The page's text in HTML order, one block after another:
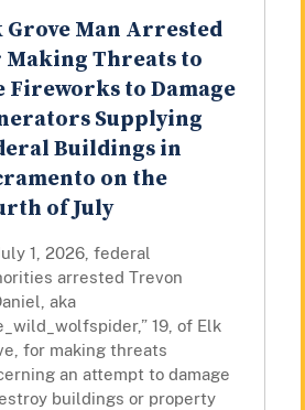
Grove Man Arrested
Threats to
Fireworks to Damage
Supplying
Buildings in
on the
of July
1, 2026, federal
arrested Trevon
aka
19, of Elk
for making threats
an attempt to damage
buildings or property